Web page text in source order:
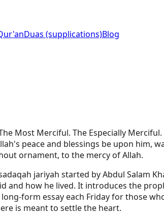
Duas (supplications)Blog
Most Merciful. The Especially
peace and blessings be upon him,
ornament, to the mercy of Allah.
jariyah started by Abdul Salam
and how he lived. It introduces the
form essay each Friday for those
is meant to settle the heart.